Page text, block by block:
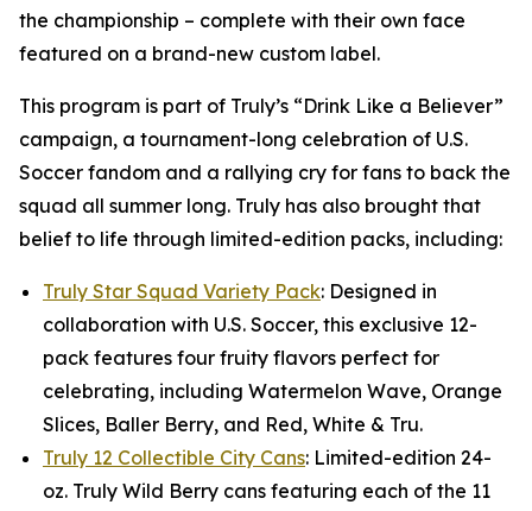
the championship – complete with their own face
featured on a brand-new custom label.
This program is part of Truly’s “Drink Like a Believer”
campaign, a tournament-long celebration of U.S.
Soccer fandom and a rallying cry for fans to back the
squad all summer long. Truly has also brought that
belief to life through limited-edition packs, including:
Truly Star Squad Variety Pack: Designed in
collaboration with U.S. Soccer, this exclusive 12-
pack features four fruity flavors perfect for
celebrating, including Watermelon Wave, Orange
Slices, Baller Berry, and Red, White & Tru.
Truly 12 Collectible City Cans: Limited-edition 24-
oz. Truly Wild Berry cans featuring each of the 11